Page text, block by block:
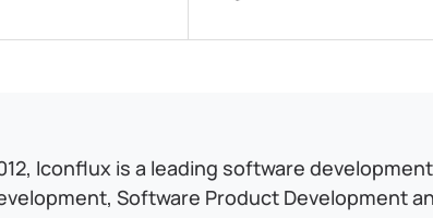
Iconflux is a leading software
Software Product Development